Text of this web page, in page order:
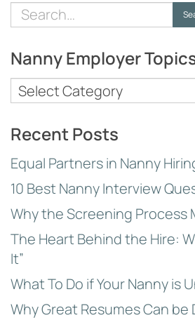
Search
for:
Nanny Employer
Nanny
Employer
Topics
Recent Posts
Equal Partners in Nanny
10 Best Nanny Interview
Why the Screening Process
The Heart Behind the Hire:
It”
What To Do if Your Nanny is
Why Great Resumes Can be